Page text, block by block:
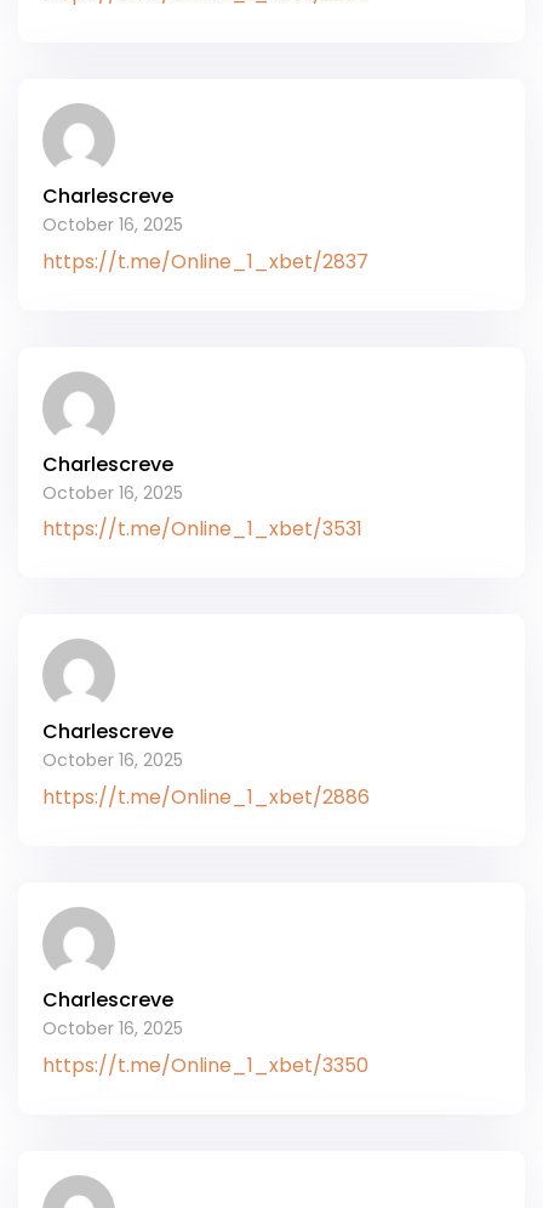
Charlescreve
October 16, 2025
https://t.me/Online_1_xbet/2837
Charlescreve
October 16, 2025
https://t.me/Online_1_xbet/3531
Charlescreve
October 16, 2025
https://t.me/Online_1_xbet/2886
Charlescreve
October 16, 2025
https://t.me/Online_1_xbet/3350